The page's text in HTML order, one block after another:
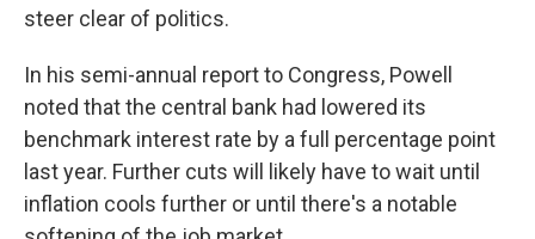
steer clear of politics.
In his semi-annual report to Congress, Powell
noted that the central bank had lowered its
benchmark interest rate by a full percentage point
last year. Further cuts will likely have to wait until
inflation cools further or until there's a notable